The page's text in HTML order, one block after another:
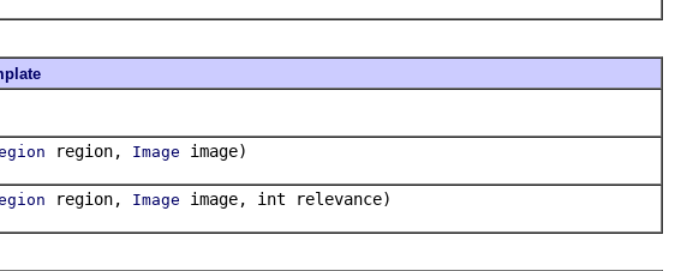
region, Image image)
region, Image image, int relevance)